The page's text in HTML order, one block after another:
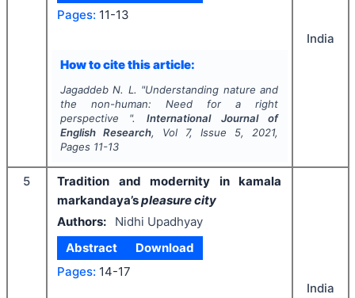
Pages: 11-13
How to cite this article:
Jagaddeb N. L. "Understanding nature and
the non-human: Need for a right
perspective ". International Journal of
English Research, Vol 7, Issue 5, 2021,
Pages 11-13
India
5
Tradition and modernity in kamala
markandaya’spleasure city
Authors:
Nidhi Upadhyay
Abstract
Download
Pages: 14-17
India